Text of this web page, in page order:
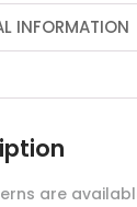
INFORMATION
are